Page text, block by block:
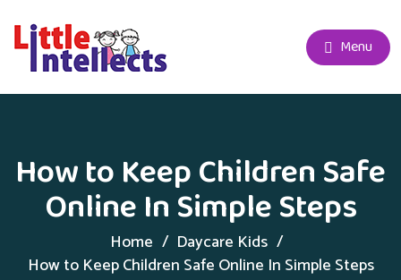
Menu
How to Keep Children Safe
Online In Simple Steps
Home
Daycare Kids
How to Keep Children Safe Online In Simple Steps